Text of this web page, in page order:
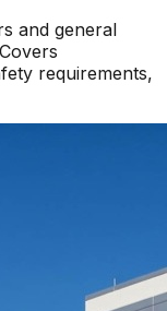
and general
requirements,